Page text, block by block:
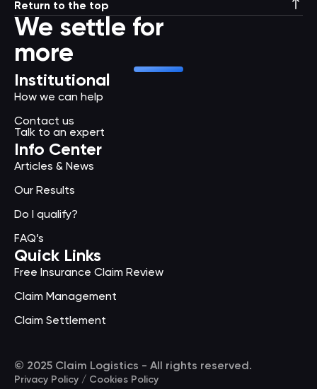
Return to the top
We settle for
more
Institutional
How we can help
Contact us
Talk to an expert
Info Center
Articles & News
Our Results
Do I qualify?
FAQ’s
Quick Links
Free Insurance Claim Review
Claim Management
Claim Settlement
© 2025 Claim Logistics - All rights reserved.
Privacy Policy / Cookies Policy